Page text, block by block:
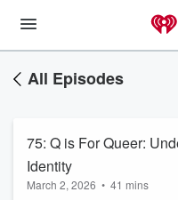
All Episodes
75: Q is For Queer:
Identity
March 2, 2026 • 41 mins